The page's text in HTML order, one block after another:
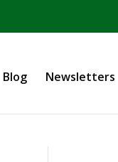
Blog Newsletters